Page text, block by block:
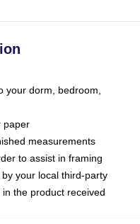
your dorm, bedroom,
paper
measurements
to assist in framing
your local third-party
the product received